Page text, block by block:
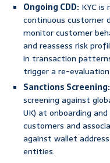
Ongoing CDD: KYC
continuous customer
monitor customer
and reassess risk
in transaction
trigger a re-
Sanctions Screening:
screening against
UK) at onboarding
customers and
against wallet
entities.